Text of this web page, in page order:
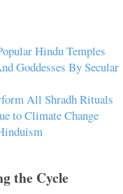
Hindu Temples
Goddesses By Secular
All Shradh Rituals
to Climate Change
the Cycle